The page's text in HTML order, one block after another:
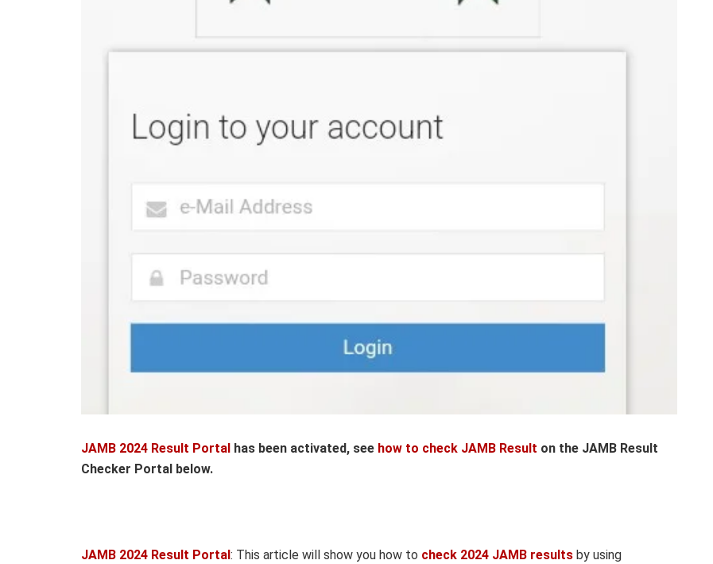
JAMB 2024 Result Portal has been activated, see how to check JAMB Result on the JAMB Result
Checker Portal below.
JAMB 2024 Result Portal: This article will show you how to check 2024 JAMB results by using